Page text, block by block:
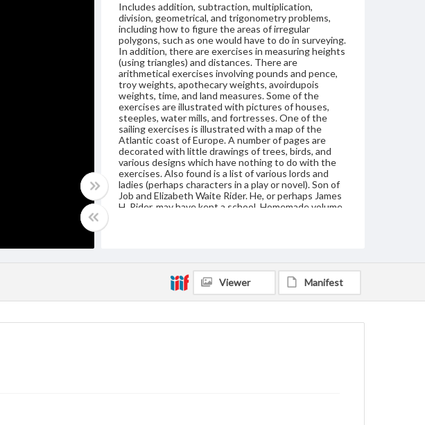
Includes addition, subtraction, multiplication,
division, geometrical, and trigonometry problems,
including how to figure the areas of irregular
polygons, such as one would have to do in surveying.
In addition, there are exercises in measuring heights
(using triangles) and distances. There are
arithmetical exercises involving pounds and pence,
troy weights, apothecary weights, avoirdupois
weights, time, and land measures. Some of the
exercises are illustrated with pictures of houses,
steeples, water mills, and fortresses. One of the
sailing exercises is illustrated with a map of the
Atlantic coast of Europe. A number of pages are
decorated with little drawings of trees, birds, and
various designs which have nothing to do with the
exercises. Also found is a list of various lords and
ladies (perhaps characters in a play or novel). Son of
Job and Elizabeth Waite Rider. He, or perhaps James
H. Rider, may have kept a school. Homemade volume
which commenced December 27, 1814. Included is
the name of a parent or guardian, the names of the
students, a tally of the days they attended school,
Viewer Manifest